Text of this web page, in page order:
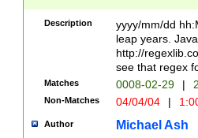
(\d{4})([-\/
Description
yyyy/mm/dd
leap years.
http://
see that regex
Matches 0008-02-29 |
Non-Matches 04/04/04 |
Author Michael Ash